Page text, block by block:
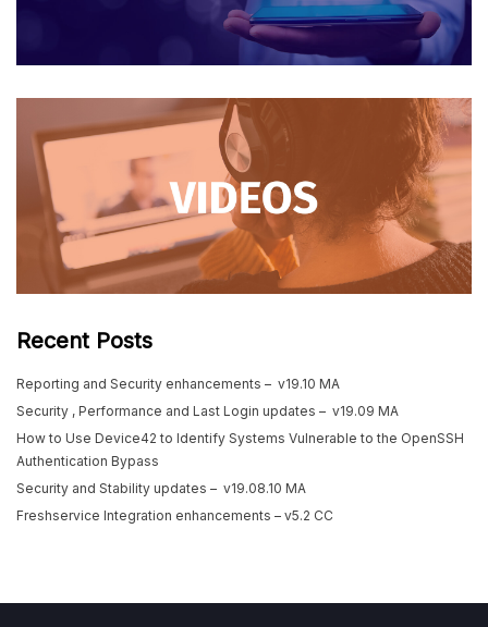
Recent Posts
Reporting and Security enhancements – v19.10 MA
Security , Performance and Last Login updates – v19.09 MA
How to Use Device42 to Identify Systems Vulnerable to the OpenSSH
Authentication Bypass
Security and Stability updates – v19.08.10 MA
Freshservice Integration enhancements – v5.2 CC